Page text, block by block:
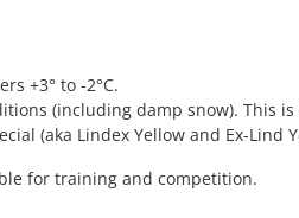
+3° to -2°C.
(including damp snow). This
(aka Lindex Yellow and Ex-Lind
for training and competition.